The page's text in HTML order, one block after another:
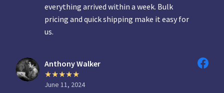
everything arrived within a week. Bulk
pricing and quick shipping make it easy for
us.
Anthony Walker
June 11, 2024